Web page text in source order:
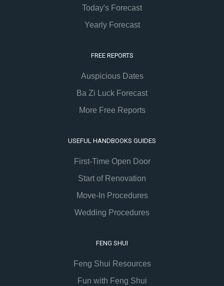
Today's Forecast
Yearly Forecast
FREE REPORTS
Auspicious Dates
Ba Zi Luck Forecast
More Free Reports
USEFUL HANDBOOKS GUIDES
First-Time Open Door
Start of Renovation
Move-In Procedures
Wedding Procedures
FENG SHUI
Feng Shui Resources
Fun with Feng Shui